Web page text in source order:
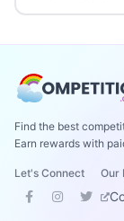
Find the best
Earn rewards with
Let's Connect Our